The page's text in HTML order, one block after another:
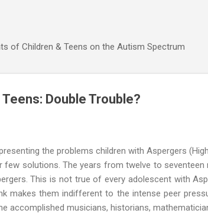
of Children & Teens on the Autism Spectrum
Double Trouble?
the problems children with Aspergers
few solutions. The years from twelve to
This is not true of every adolescent with
makes them indifferent to the intense peer
accomplished musicians, historians,